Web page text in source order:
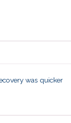
was quicker